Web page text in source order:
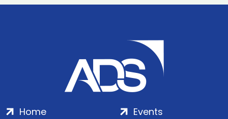
Home
Events